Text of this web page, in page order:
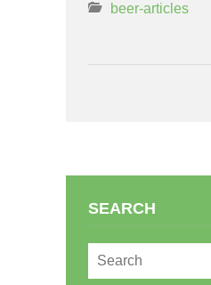
beer-articles
SEARCH